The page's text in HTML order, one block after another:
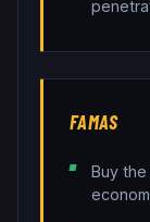
FAMAS
Buy the